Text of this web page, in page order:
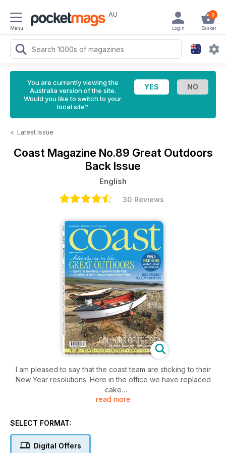
Menu
AU 0
Basket
Login
You are currently viewing the
Australia version of the site.
Would you like to switch to your
local site?
< Latest Issue
Coast Magazine No.89 Great Outdoors
Back Issue
English
30 Reviews
I am pleased to say that the coast team are sticking to their
New Year resolutions. Here in the office we have replaced
cake
and chocolate with fruit and nuts, and we’re tearing ourselves
and forests that surround us. Come rain or shine, we’re
It’s easy to forget that spending so much time indoors is a
read more
SELECT FORMAT:
Digital Offers